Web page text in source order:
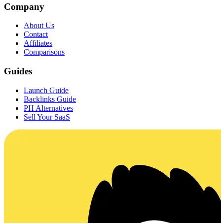
Company
About Us
Contact
Affiliates
Comparisons
Guides
Launch Guide
Backlinks Guide
PH Alternatives
Sell Your SaaS